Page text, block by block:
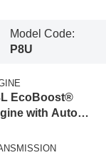
Model Code:
P8U
EcoBoost®
with Auto